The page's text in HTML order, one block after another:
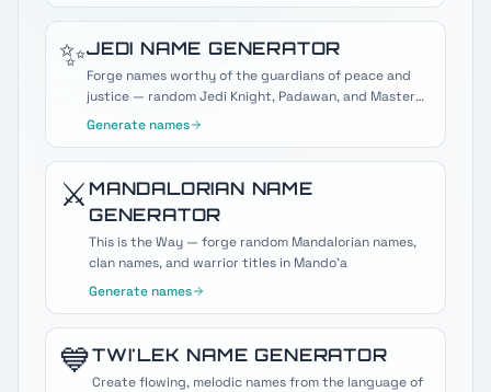
✨JEDI NAME GENERATOR
Forge names worthy of the guardians of peace and
justice — random Jedi Knight, Padawan, and Master
names
Generate names
⚔️ MANDALORIAN NAME
GENERATOR
This is the Way — forge random Mandalorian names,
clan names, and warrior titles in Mando'a
Generate names
💙TWI'LEK NAME GENERATOR
Create flowing, melodic names from the language of